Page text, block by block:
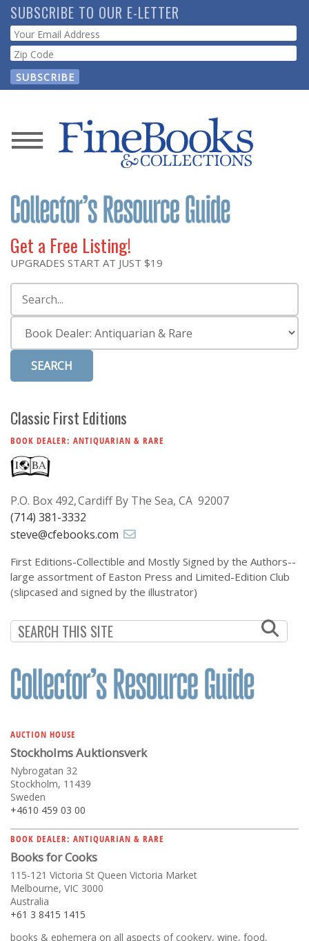
Skip
to
main
content
SUBSCRIBE TO OUR E-LETTER
Webform
News
Store
Resource
Subscribe
Calendar
Contact
Get a Free Listing!
UPGRADES START AT JUST $19
Classic First Editions
BOOK DEALER: ANTIQUARIAN & RARE
P.O. Box 492 Cardiff By The Sea, CA 92007
(714) 381-3332
steve@cfebooks.com
First Editions-Collectible and Mostly Signed by the Authors--
large assortment of Easton Press and Limited-Edition Club
(slipcased and signed by the illustrator)
AUCTION HOUSE
Stockholms Auktionsverk
Nybrogatan 32
Stockholm, 11439
Sweden
+4610 459 03 00
BOOK DEALER: ANTIQUARIAN & RARE
Books for Cooks
115-121 Victoria St Queen Victoria Market
Melbourne, VIC 3000
Australia
+61 3 8415 1415
books & ephemera on all aspects of cookery, wine, food,